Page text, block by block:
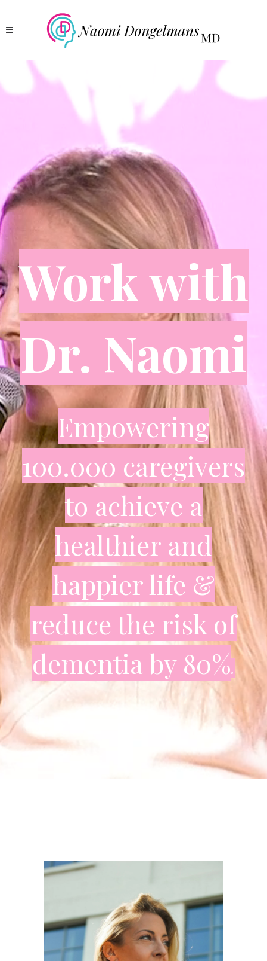
Work with
Dr. Naomi
Empowering
100.000 caregivers
to achieve a
healthier and
happier life &
reduce the risk of
dementia by 80%.